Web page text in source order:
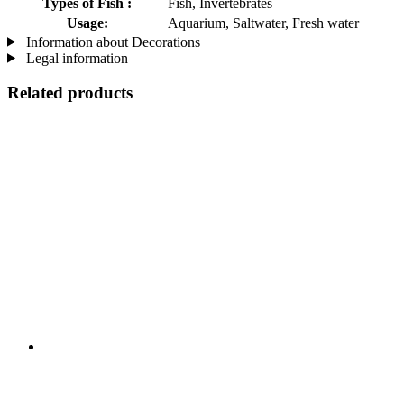
Usage:
Aquarium, Saltwater, Fresh water
Information about Decorations
Legal information
Related products